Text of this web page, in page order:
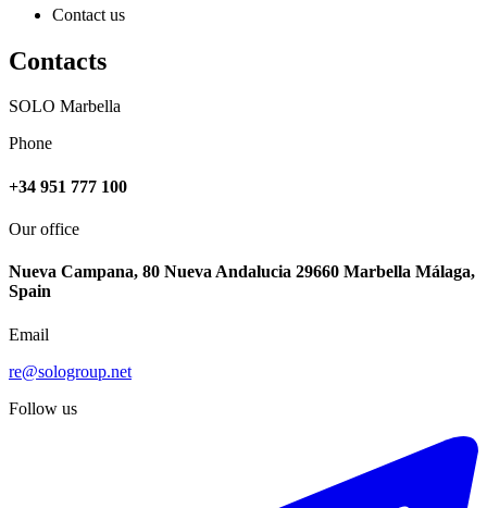
Contact us
Contacts
SOLO Marbella
Phone
+34 951 777 100
Our office
Nueva Campana, 80 Nueva Andalucia 29660 Marbella Málaga,
Spain
Email
re@sologroup.net
Follow us